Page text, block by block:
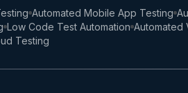
Automated Mobile App Testing
Low Code Test Automation Automated
Testing